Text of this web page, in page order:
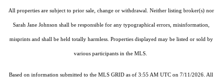
All properties are subject to prior sale, change or withdrawal. Neither listing broker(s) nor
Sarah Jane Johnson shall be responsible for any typographical errors, misinformation,
misprints and shall be held totally harmless. Properties displayed may be listed or sold by
various participants in the MLS.
Based on information submitted to the MLS GRID as of 3:55 AM UTC on 7/11/2026. All